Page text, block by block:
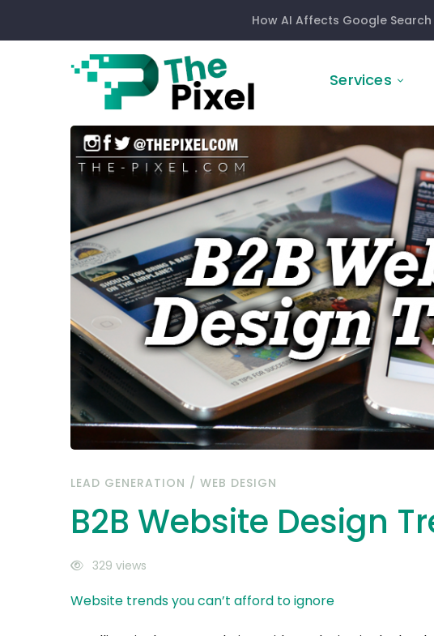
How AI Affects Google Search
Services
B2B
Website
Design
Trends
LEAD GENERATION / WEB DESIGN
B2B Website Design
329 views
Website trends you can’t afford to ignore